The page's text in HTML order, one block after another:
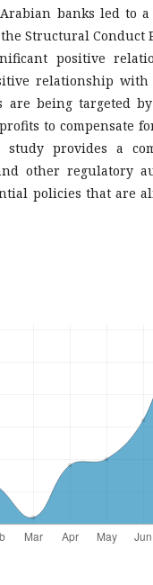
banks led to a
Structural Conduct
positive
relationship
being targeted
to compensate
provides a
other regulatory
policies that are